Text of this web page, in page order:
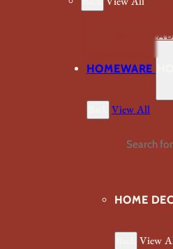
VIEW ALL
HOMEWARE
View All
Search
HOME
View